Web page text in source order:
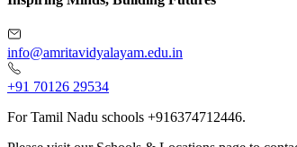
info@amritavidyalayam.edu.in
+91 70126 29534
For Tamil Nadu schools +916374712446.